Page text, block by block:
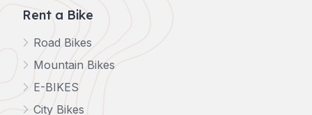
Rent a Bike
Road Bikes
Mountain Bikes
E-BIKES
City Bikes